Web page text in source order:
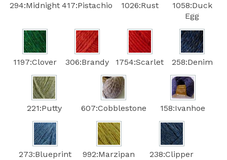
294:Midnight 417:Pistachio 1026:Rust
1058:Duck
Egg
1197:Clover 306:Brandy 1754:Scarlet 258:Denim
221:Putty 607:Cobblestone 158:Ivanhoe
273:Blueprint 992:Marzipan 238:Clipper